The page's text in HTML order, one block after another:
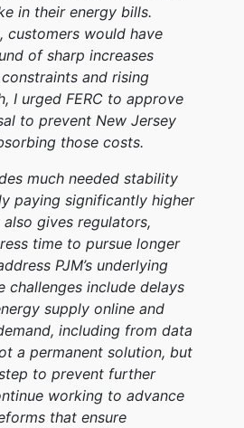
in their energy bills.
customers would have
of sharp increases
and rising
I urged FERC to approve
to prevent New Jersey
those costs.
much needed stability
paying significantly higher
gives regulators,
time to pursue longer
PJM’s underlying
challenges include delays
supply online and
including from data
a permanent solution, but
to prevent further
working to advance
that ensure